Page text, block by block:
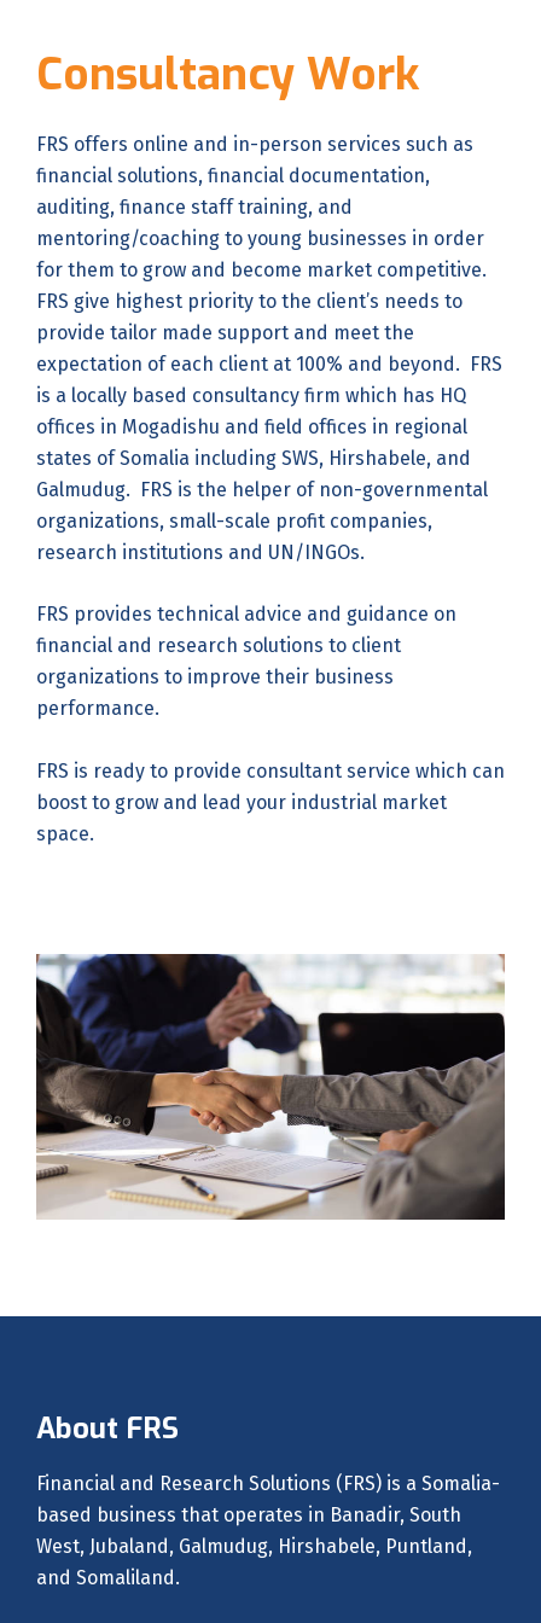
Consultancy Work
FRS offers online and in-person services such as
financial solutions, financial documentation,
auditing, finance staff training, and
mentoring/coaching to young businesses in order
for them to grow and become market competitive.
FRS give highest priority to the client’s needs to
provide tailor made support and meet the
expectation of each client at 100% and beyond. FRS
is a locally based consultancy firm which has HQ
offices in Mogadishu and field offices in regional
states of Somalia including SWS, Hirshabele, and
Galmudug. FRS is the helper of non-governmental
organizations, small-scale profit companies,
research institutions and UN/INGOs.
FRS provides technical advice and guidance on
financial and research solutions to client
organizations to improve their business
performance.
FRS is ready to provide consultant service which can
boost to grow and lead your industrial market
space.
About FRS
Financial and Research Solutions (FRS) is a Somalia-
based business that operates in Banadir, South
West, Jubaland, Galmudug, Hirshabele, Puntland,
and Somaliland.